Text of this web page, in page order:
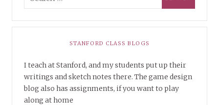
STANFORD CLASS BLOGS
I teach at Stanford, and my students put up their
writings and sketch notes there. The game design
blog also has assignments, if you want to play
along at home